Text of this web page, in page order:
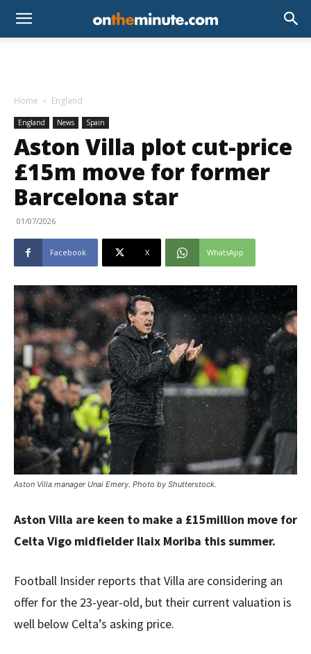
Home England
England News Spain
Aston Villa plot cut-price
£15m move for former
Barcelona star
01/07/2026
Facebook X WhatsApp
Aston Villa manager Unai Emery. Photo by Shutterstock.
Aston Villa are keen to make a £15million move for
Celta Vigo midfielder Ilaix Moriba this summer.
Football Insider reports that Villa are considering an
offer for the 23-year-old, but their current valuation is
well below Celta’s asking price.